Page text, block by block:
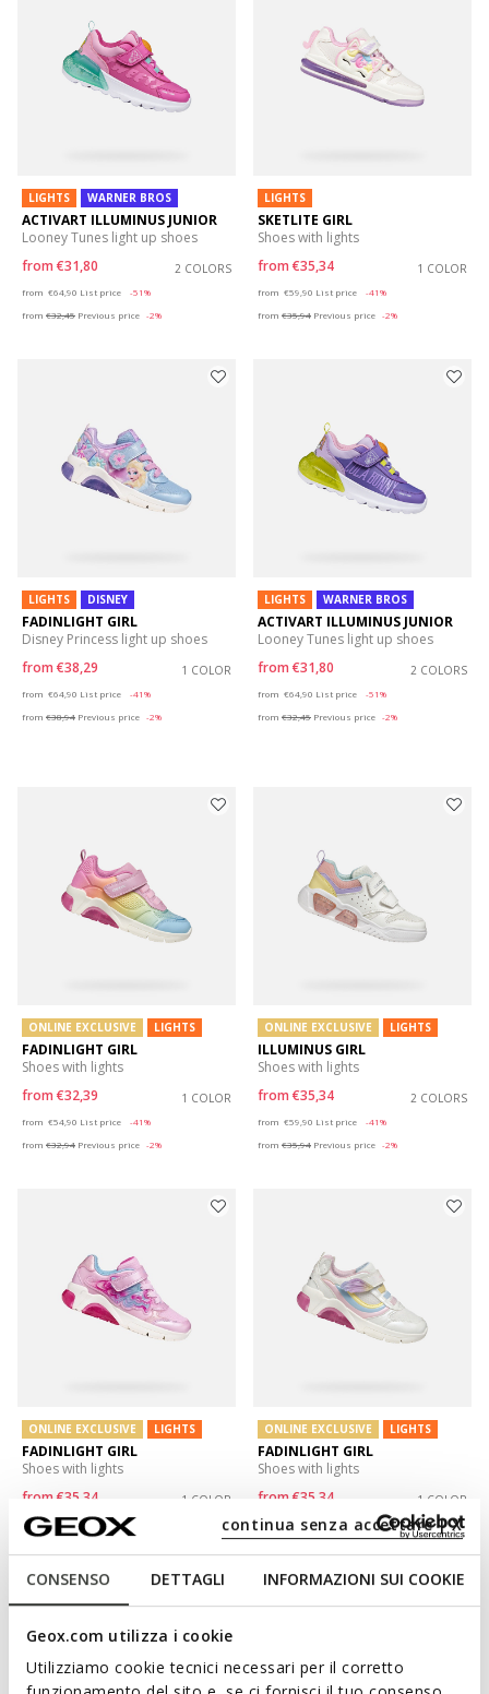
CONSENSO DETTAGLI INFORMAZIONI SUI COOKIE
Geox.com utilizza i cookie
Utilizziamo cookie tecnici necessari per il corretto
continua senza accettare | X
LIGHTS WARNER BROS
ACTIVART ILLUMINUS JUNIOR
Looney Tunes light up shoes
from €31,80 2 COLORS
from €64,90 List price
-51%
from €32,45 Previous price -2%
LIGHTS
SKETLITE GIRL
Shoes with lights
from €35,34 1 COLOR
from €59,90 List price
-41%
from €35,94 Previous price -2%
LIGHTS DISNEY
FADINLIGHT GIRL
Disney Princess light up shoes
from €38,29 1 COLOR
from €64,90 List price
-41%
from €38,94 Previous price -2%
LIGHTS WARNER BROS
ACTIVART ILLUMINUS JUNIOR
Looney Tunes light up shoes
from €31,80 2 COLORS
from €64,90 List price
-51%
from €32,45 Previous price -2%
ONLINE EXCLUSIVE LIGHTS
FADINLIGHT GIRL
Shoes with lights
from €32,39 1 COLOR
from €54,90 List price
-41%
from €32,94 Previous price -2%
ONLINE EXCLUSIVE LIGHTS
ILLUMINUS GIRL
Shoes with lights
from €35,34 2 COLORS
from €59,90 List price
-41%
from €35,94 Previous price -2%
ONLINE EXCLUSIVE LIGHTS
FADINLIGHT GIRL
Shoes with lights
from€35,34 1 COLOR
from
Price reduced from
€59,90
to
List price
-41%
ONLINE EXCLUSIVE LIGHTS
FADINLIGHT GIRL
Shoes with lights
from€35,34 1 COLOR
from €59,90List price
-41%